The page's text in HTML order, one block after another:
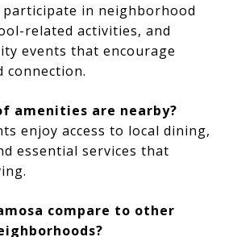
participate in neighborhood
related activities, and
events that encourage
connection.
amenities are nearby?
enjoy access to local dining,
essential services that
compare to other